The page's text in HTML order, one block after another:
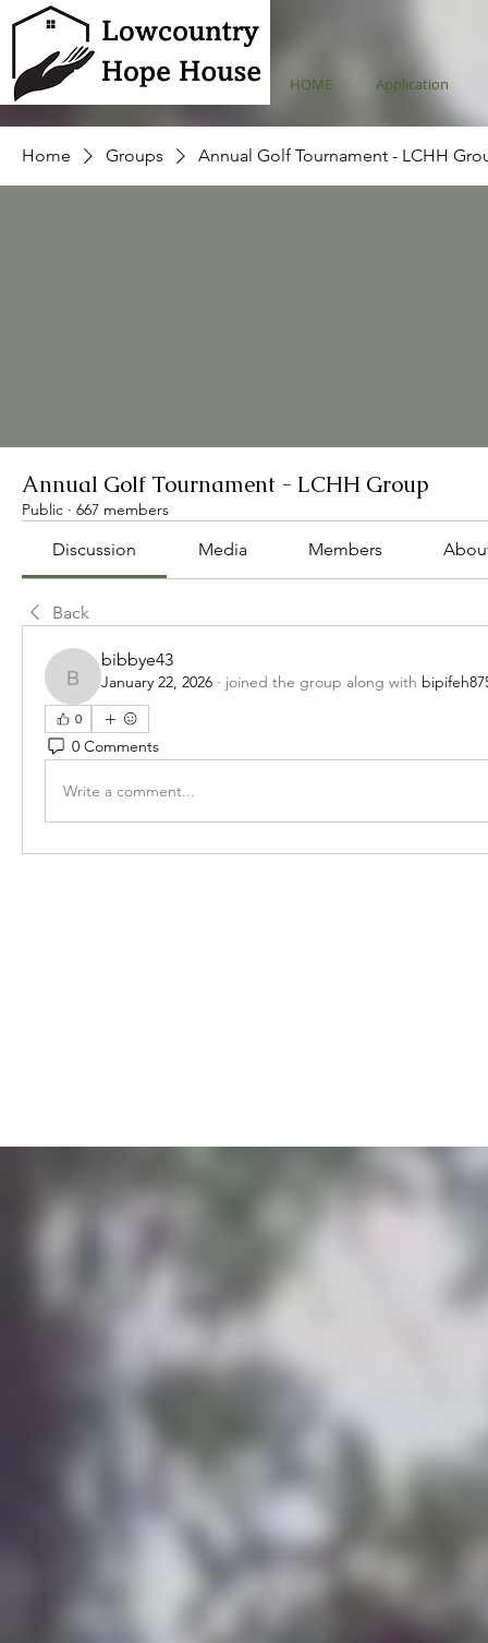
HOME Application
Home Groups Annual Golf Tournament - LCHH
Annual Golf Tournament - LCHH Group
Public · 667 members
Discussion Media Members
Back
bibbye43
bibbye43
January 22, 2026 · joined the group along with
0
0 Comments
Write a comment...